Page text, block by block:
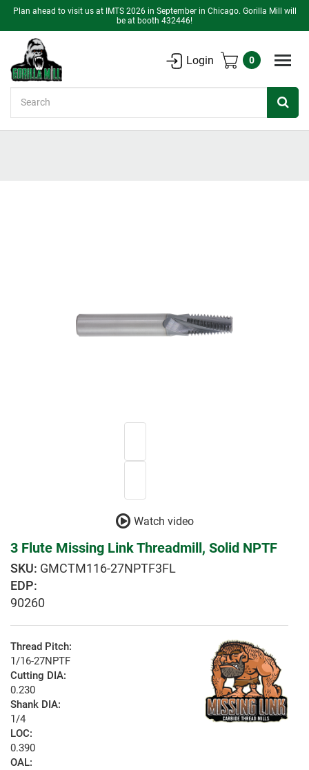
Plan ahead to visit us at IMTS 2026 in September in Chicago. Gorilla Mill will
be at booth 432446!
Login 0
Watch video
3 Flute Missing Link Threadmill, Solid NPTF
GMCTM116-27NPTF3FL
EDP:
90260
Thread Pitch:
1/16-27NPTF
Cutting DIA:
0.230
Shank DIA:
1/4
LOC:
0.390
OAL: